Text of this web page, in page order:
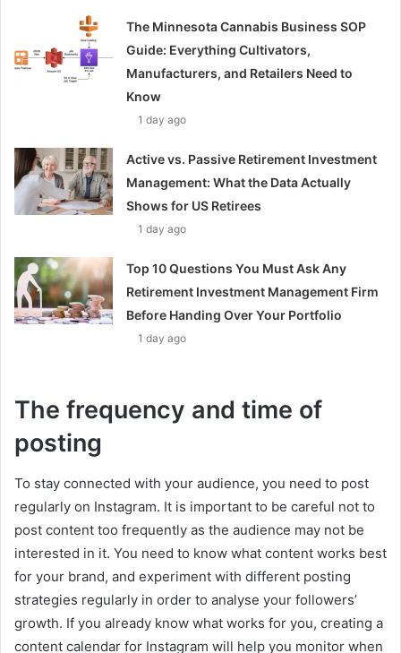
The Minnesota Cannabis Business SOP
Guide: Everything Cultivators,
Manufacturers, and Retailers Need to
Know
1 day ago
Active vs. Passive Retirement Investment
Management: What the Data Actually
Shows for US Retirees
1 day ago
Top 10 Questions You Must Ask Any
Retirement Investment Management Firm
Before Handing Over Your Portfolio
1 day ago
The frequency and time of
posting
To stay connected with your audience, you need to post
regularly on Instagram. It is important to be careful not to
post content too frequently as the audience may not be
interested in it. You need to know what content works best
for your brand, and experiment with different posting
strategies regularly in order to analyse your followers’
growth. If you already know what works for you, creating a
content calendar for Instagram will help you monitor when